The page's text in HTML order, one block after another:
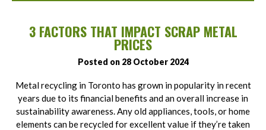
3 FACTORS THAT IMPACT SCRAP METAL
PRICES
Posted on 28 October 2024
Metal recycling in Toronto has grown in popularity in recent
years due to its financial benefits and an overall increase in
sustainability awareness. Any old appliances, tools, or home
elements can be recycled for excellent value if they’re taken